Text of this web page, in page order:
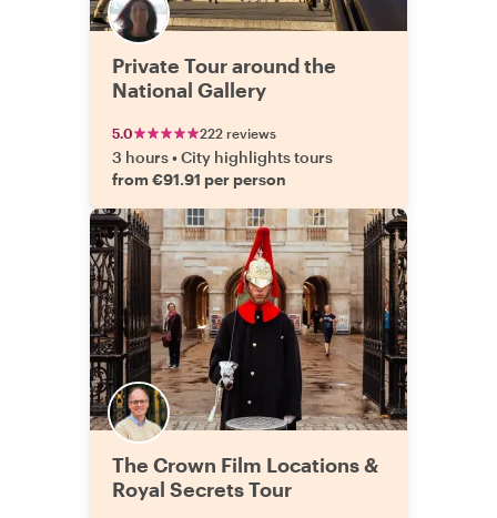
Private Tour around the
National Gallery
5.0 222 reviews
3 hours•City highlights tours
from €91.91 per person
The Crown Film Locations &
Royal Secrets Tour